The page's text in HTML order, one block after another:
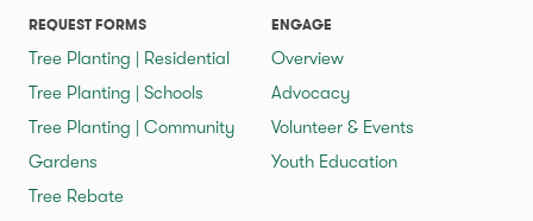
REQUEST FORMS
Tree Planting | Residential
Tree Planting | Schools
Tree Planting | Community
Gardens
Tree Rebate
ENGAGE
Overview
Advocacy
Volunteer & Events
Youth Education